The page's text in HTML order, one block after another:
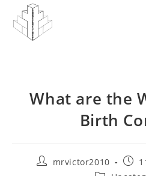
content
What are the
Birth
Postmrvictor2010
Post